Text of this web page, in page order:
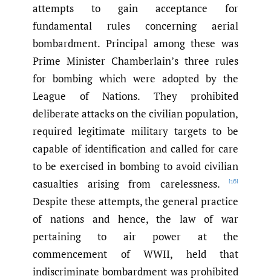
attempts to gain acceptance for
fundamental rules concerning aerial
bombardment. Principal among these was
Prime Minister Chamberlain’s three rules
for bombing which were adopted by the
League of Nations. They prohibited
deliberate attacks on the civilian population,
required legitimate military targets to be
capable of identification and called for care
to be exercised in bombing to avoid civilian
casualties arising from carelessness.
[16]
Despite these attempts, the general practice
of nations and hence, the law of war
pertaining to air power at the
commencement of WWII, held that
indiscriminate bombardment was prohibited